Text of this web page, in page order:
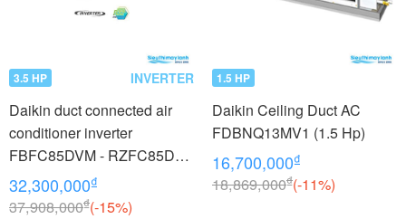
3.5 HP INVERTER
Daikin duct connected air
conditioner inverter
FBFC85DVM - RZFC85DY1
+ BRC2E61 (3.5Hp) - 3
phase
32,300,000₫
37,908,000₫(-15%)
1.5 HP
Daikin Ceiling Duct AC
FDBNQ13MV1 (1.5 Hp)
16,700,000₫
18,869,000₫(-11%)